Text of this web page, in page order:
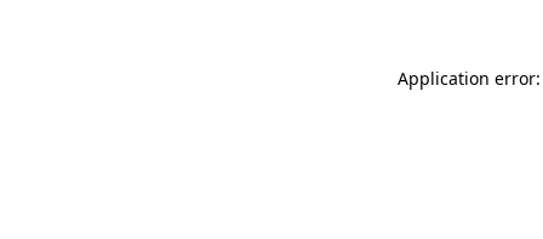
Application